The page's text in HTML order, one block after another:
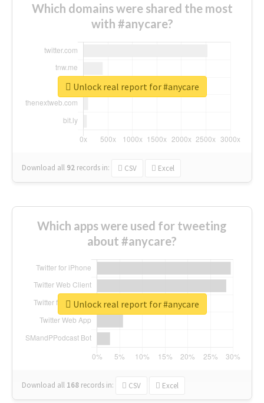
Which domains were shared the most
with #anycare?
Download all 92 records in: CSV Excel
Unlock real report for #anycare
Which apps were used for tweeting
about #anycare?
Download all 168 records in: CSV Excel
Unlock real report for #anycare